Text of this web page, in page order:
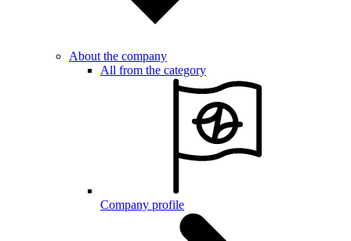
About the company
All from the category
Company profile